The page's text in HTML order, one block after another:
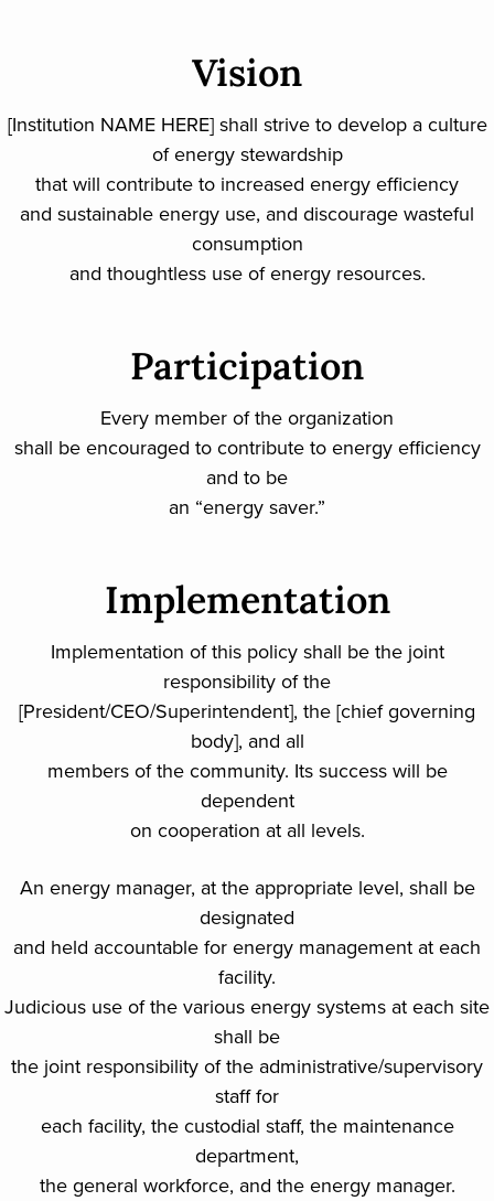
Vision
[Institution NAME HERE] shall strive to develop a culture
of energy stewardship
that will contribute to increased energy efficiency
and sustainable energy use, and discourage wasteful
consumption
and thoughtless use of energy resources.
Participation
Every member of the organization
shall be encouraged to contribute to energy efficiency
and to be
an “energy saver.”
Implementation
Implementation of this policy shall be the joint
responsibility of the
[President/CEO/Superintendent], the [chief governing
body], and all
members of the community. Its success will be
dependent
on cooperation at all levels.
An energy manager, at the appropriate level, shall be
designated
and held accountable for energy management at each
facility.
Judicious use of the various energy systems at each site
shall be
the joint responsibility of the administrative/supervisory
staff for
each facility, the custodial staff, the maintenance
department,
the general workforce, and the energy manager.